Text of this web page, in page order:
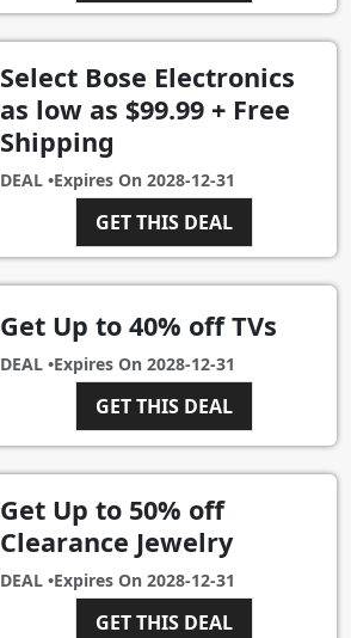
Select Bose Electronics
as low as $99.99 + Free
Shipping
DEAL •Expires On 2028-12-31
GET THIS DEAL
Get Up to 40% off TVs
DEAL •Expires On 2028-12-31
GET THIS DEAL
Get Up to 50% off
Clearance Jewelry
DEAL •Expires On 2028-12-31
GET THIS DEAL